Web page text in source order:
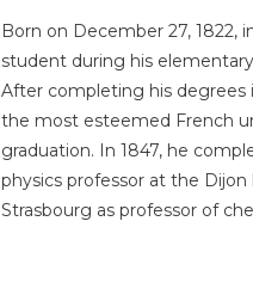
Born on December 27, 1822,
student during his
After completing his degrees
the most esteemed French
graduation. In 1847, he
physics professor at the
Strasbourg as professor of